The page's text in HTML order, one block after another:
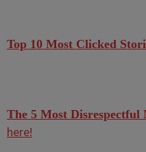
Top 10 Most Clicked
The 5 Most Disrespectful
here!